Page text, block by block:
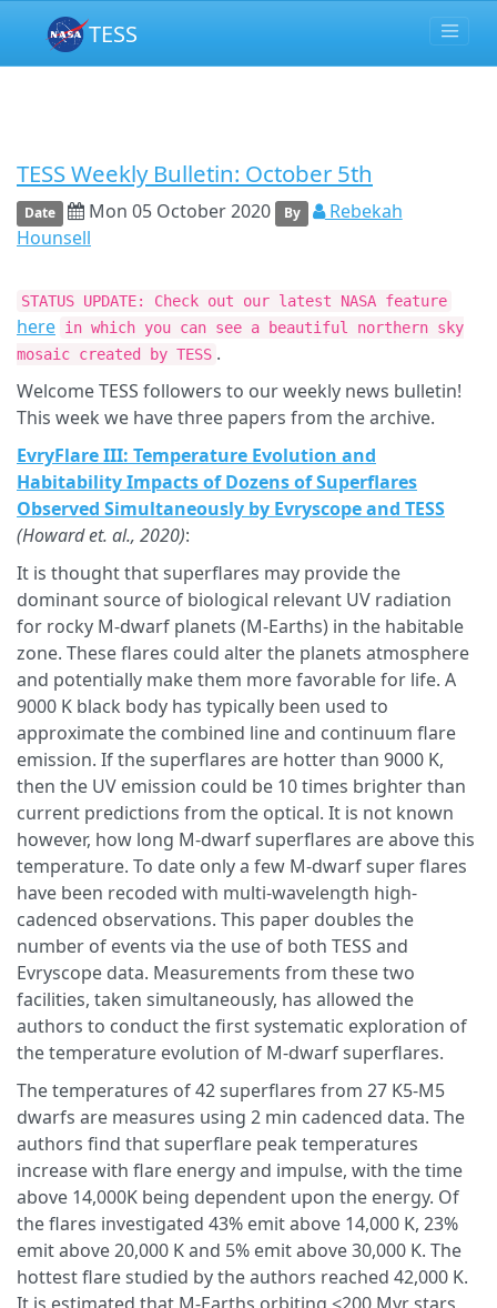
TESS
TESS Weekly Bulletin: October 5th
Date Mon 05 October 2020 By
Rebekah
Hounsell
STATUS UPDATE: Check out our latest NASA feature
here in which you can see a beautiful northern sky
mosaic created by TESS .
Welcome TESS followers to our weekly news bulletin!
This week we have three papers from the archive.
EvryFlare III: Temperature Evolution and
Habitability Impacts of Dozens of Superflares
Observed Simultaneously by Evryscope and TESS
(Howard et. al., 2020):
It is thought that superflares may provide the
dominant source of biological relevant UV radiation
for rocky M-dwarf planets (M-Earths) in the habitable
zone. These flares could alter the planets atmosphere
and potentially make them more favorable for life. A
9000 K black body has typically been used to
approximate the combined line and continuum flare
emission. If the superflares are hotter than 9000 K,
then the UV emission could be 10 times brighter than
current predictions from the optical. It is not known
however, how long M-dwarf superflares are above this
temperature. To date only a few M-dwarf super flares
have been recoded with multi-wavelength high-
cadenced observations. This paper doubles the
number of events via the use of both TESS and
Evryscope data. Measurements from these two
facilities, taken simultaneously, has allowed the
authors to conduct the first systematic exploration of
the temperature evolution of M-dwarf superflares.
The temperatures of 42 superflares from 27 K5-M5
dwarfs are measures using 2 min cadenced data. The
authors find that superflare peak temperatures
increase with flare energy and impulse, with the time
above 14,000K being dependent upon the energy. Of
the flares investigated 43% emit above 14,000 K, 23%
emit above 20,000 K and 5% emit above 30,000 K. The
hottest flare studied by the authors reached 42,000 K.